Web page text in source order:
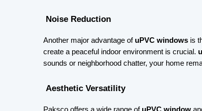
Noise Reduction
Another major advantage of uPVC windows is
create a peaceful indoor environment is crucial.
sounds or neighborhood chatter, your home
Aesthetic Versatility
Paksco offers a wide range of uPVC window